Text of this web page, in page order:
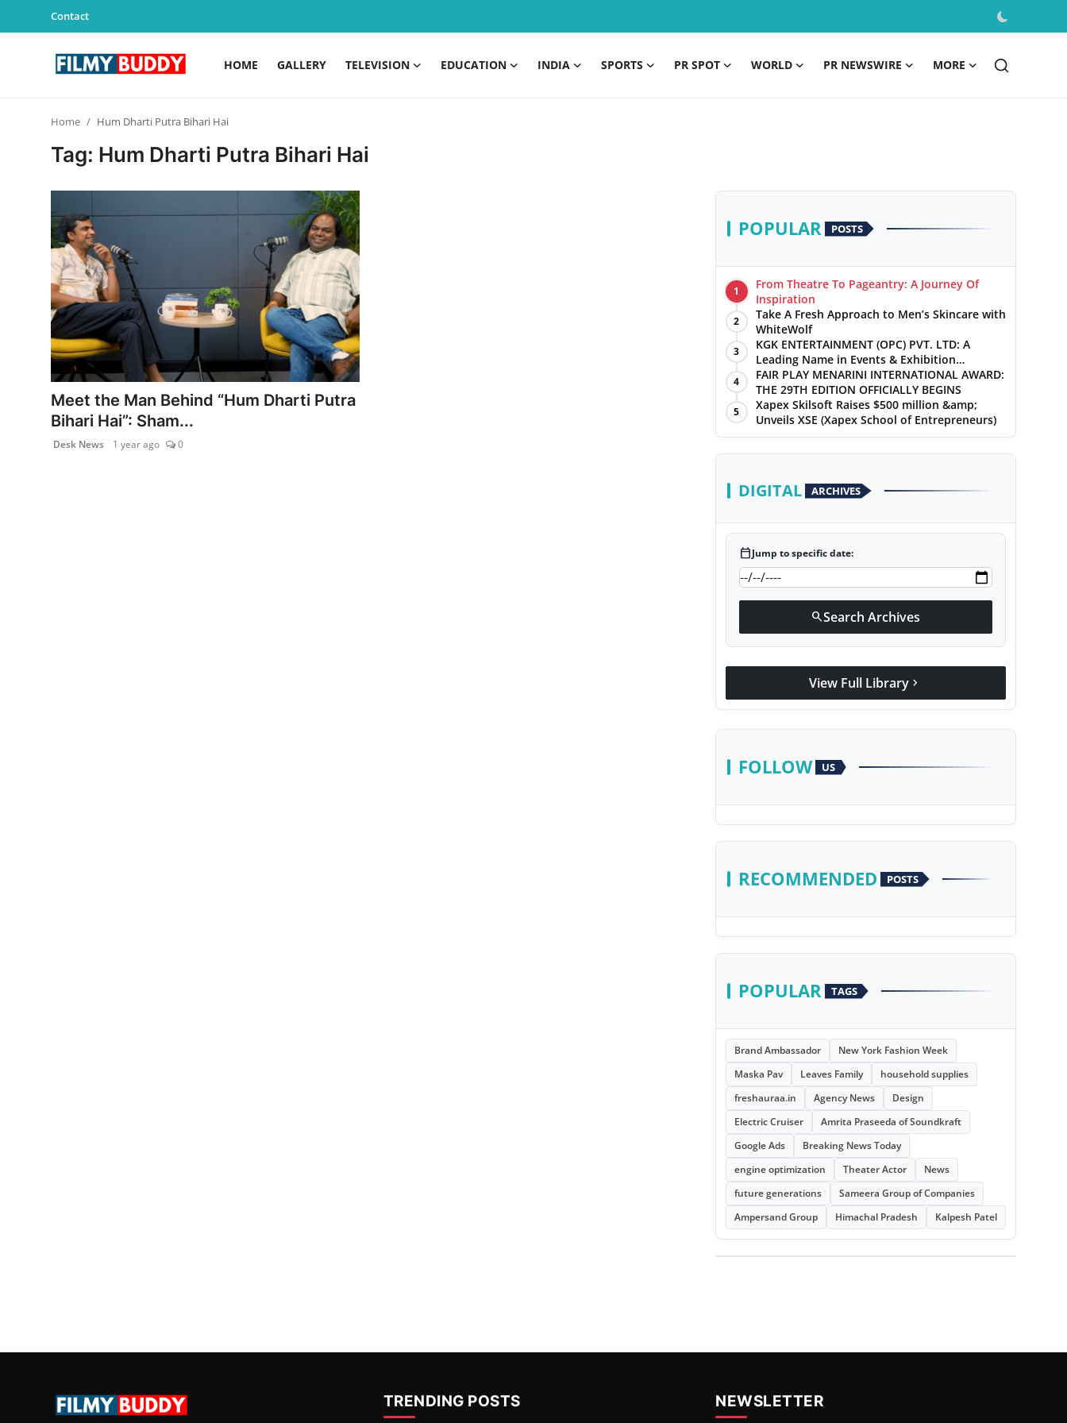
Contact
HOME GALLERY TELEVISION EDUCATION INDIA SPORTS PR SPOT WORLD PR NEWSWIRE MORE
Television
Education
Sports
PR Spot
PR NewsWire
Home Hum Dharti Putra Bihari Hai
Tag: Hum Dharti Putra Bihari Hai
Meet the Man Behind “Hum Dharti Putra
Bihari Hai”: Sham...
Desk News 1 year ago 0
POPULAR POSTS
1
From Theatre To Pageantry: A Journey Of
Inspiration
2
Take A Fresh Approach to Men’s Skincare with
WhiteWolf
3
KGK ENTERTAINMENT (OPC) PVT. LTD: A
Leading Name in Events & Exhibition
Management
4
FAIR PLAY MENARINI INTERNATIONAL AWARD:
THE 29TH EDITION OFFICIALLY BEGINS
5
Xapex Skilsoft Raises $500 million &amp;
Unveils XSE (Xapex School of Entrepreneurs)
DIGITAL ARCHIVES
calendar_todayJump to specific date:
searchSearch Archives
View Full Library chevron_right
FOLLOW US
RECOMMENDED POSTS
POPULAR TAGS
Brand Ambassador
New York Fashion Week
Maska Pav
Leaves Family
household supplies
freshauraa.in
Agency News
Design
Electric Cruiser
Amrita Praseeda of Soundkraft
Google Ads
Breaking News Today
engine optimization
Theater Actor
News
future generations
Sameera Group of Companies
Ampersand Group
Himachal Pradesh Kalpesh Patel
TRENDING POSTS NEWSLETTER